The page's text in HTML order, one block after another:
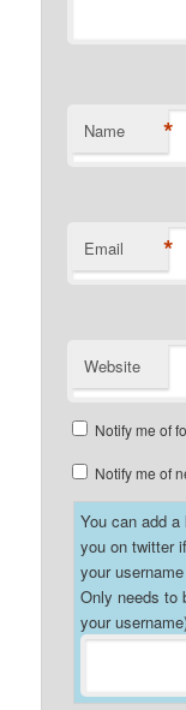
Name *
Email *
Website
Notify me of
Notify me of
You can add
you on twitter
your
Only needs to
your